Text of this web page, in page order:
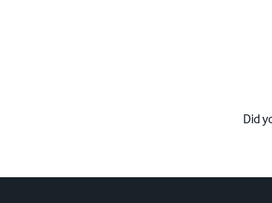
Did